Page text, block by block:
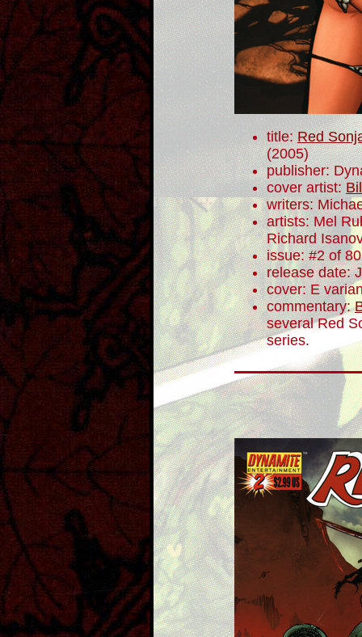
title:Red
(2005)
publisher:
cover artist:
writers:
artists: Mel
Richard
issue: #2 of 80
release date:
cover: E
commentary:
several Red
series.